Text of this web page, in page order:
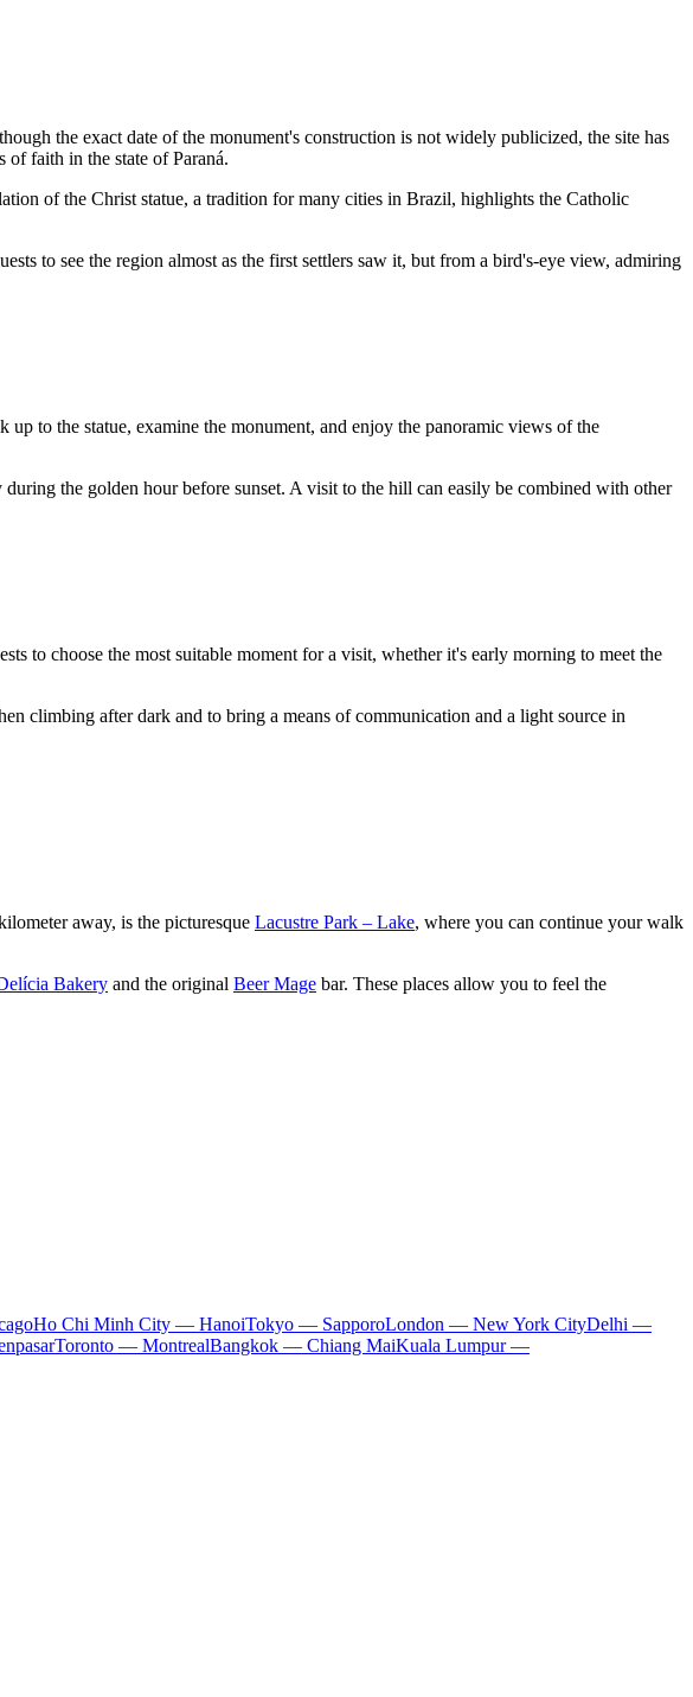
the exact date of the monument's construction is not widely publicized, the site has
faith in the state of Paraná.
of the Christ statue, a tradition for many cities in Brazil, highlights the Catholic
to see the region almost as the first settlers saw it, but from a bird's-eye view, admiring
to the statue, examine the monument, and enjoy the panoramic views of the
the golden hour before sunset. A visit to the hill can easily be combined with other
to choose the most suitable moment for a visit, whether it's early morning to meet the
climbing after dark and to bring a means of communication and a light source in
away, is the picturesque Lacustre Park – Lake, where you can continue your walk
Bakery and the original Beer Mage bar. These places allow you to feel the
Ho Chi Minh City — HanoiTokyo — SapporoLondon — New York CityDelhi —
Toronto — MontrealBangkok — Chiang MaiKuala Lumpur —